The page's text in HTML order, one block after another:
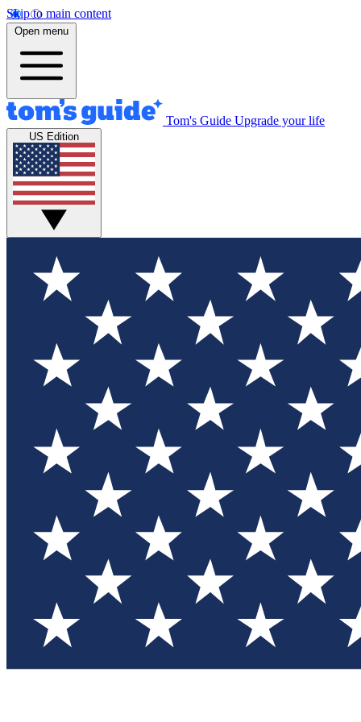
Skip to main content
Open menu
Tom's Guide Upgrade your life
US Edition